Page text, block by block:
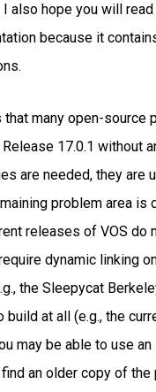
also hope you will
because it
many open-source
17.0.1 without
are needed, they are
problem area is
releases of VOS do
dynamic linking
the Sleepycat
build at all (e.g., the
may be able to use
an older copy of the